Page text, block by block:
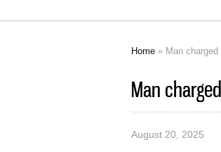
Home » Man
Man
August 20, 2025